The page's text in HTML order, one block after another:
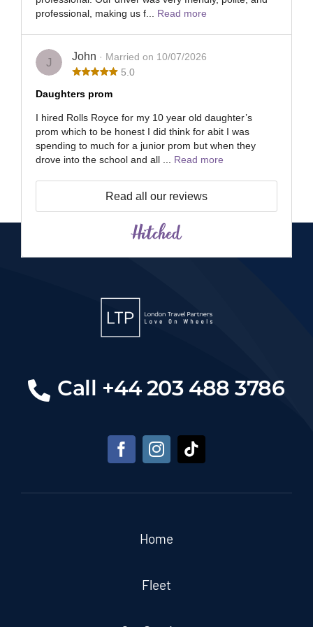
professional, making us f... Read more
J John · Married on 10/07/2026
5.0
Daughters prom
I hired Rolls Royce for my 10 year old daughter’s
prom which to be honest I did think for abit I was
spending to much for a junior prom but when they
drove into the school and all ... Read more
Read all our reviews
Call +44 203 488 3786
Home
Fleet